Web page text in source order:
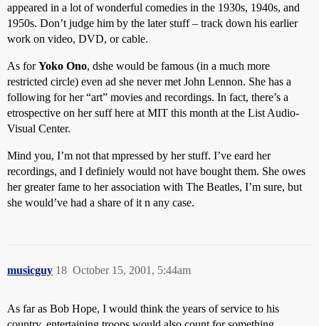
appeared in a lot of wonderful comedies in the 1930s, 1940s, and
1950s. Don’t judge him by the later stuff – track down his earlier
work on video, DVD, or cable.
As forYoko Ono, dshe would be famous (in a much more
restricted circle) even ad she never met John Lennon. She has a
following for her “art” movies and recordings. In fact, there’s a
etrospective on her suff here at MIT this month at the List Audio-
Visual Center.
Mind you, I’m not that mpressed by her stuff. I’ve eard her
recordings, and I definiely would not have bought them. She owes
her greater fame to her association with The Beatles, I’m sure, but
she would’ve had a share of it n any case.
musicguy October 15, 2001, 5:44am
18
As far as Bob Hope, I would think the years of service to his